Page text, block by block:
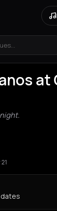
at
dates